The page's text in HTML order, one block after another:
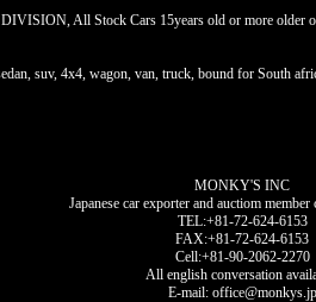
All Stock Cars 15years old or more older
suv, 4x4, wagon, van, truck, bound for South
MONKY'S INC
Japanese car exporter and auctiom
TEL:+81-72-624-6153
FAX:+81-72-624-6153
Cell:+81-90-2062-2270
All english conversation
E-mail: office@monkys.jp